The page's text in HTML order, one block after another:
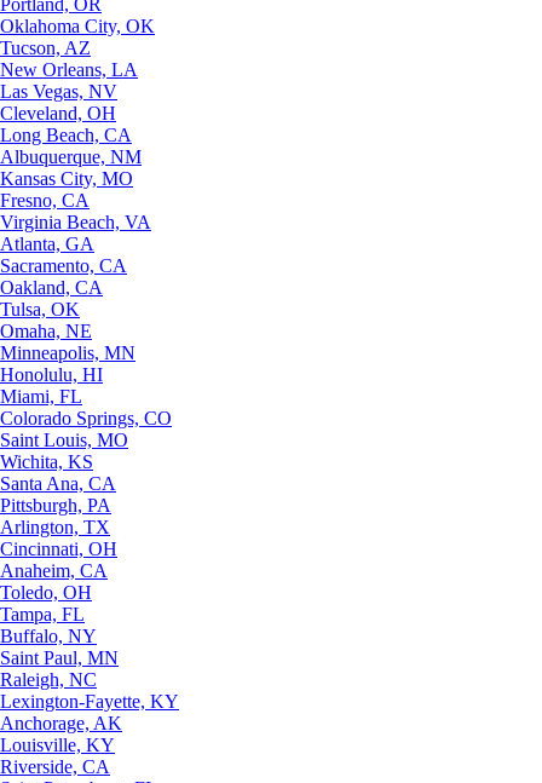
Oklahoma City, OK
Tucson, AZ
New Orleans, LA
Las Vegas, NV
Cleveland, OH
Long Beach, CA
Albuquerque, NM
Kansas City, MO
Fresno, CA
Virginia Beach, VA
Atlanta, GA
Sacramento, CA
Oakland, CA
Tulsa, OK
Omaha, NE
Minneapolis, MN
Honolulu, HI
Miami, FL
Colorado Springs, CO
Saint Louis, MO
Wichita, KS
Santa Ana, CA
Pittsburgh, PA
Arlington, TX
Cincinnati, OH
Anaheim, CA
Toledo, OH
Tampa, FL
Buffalo, NY
Saint Paul, MN
Raleigh, NC
Lexington-Fayette, KY
Anchorage, AK
Louisville, KY
Riverside, CA